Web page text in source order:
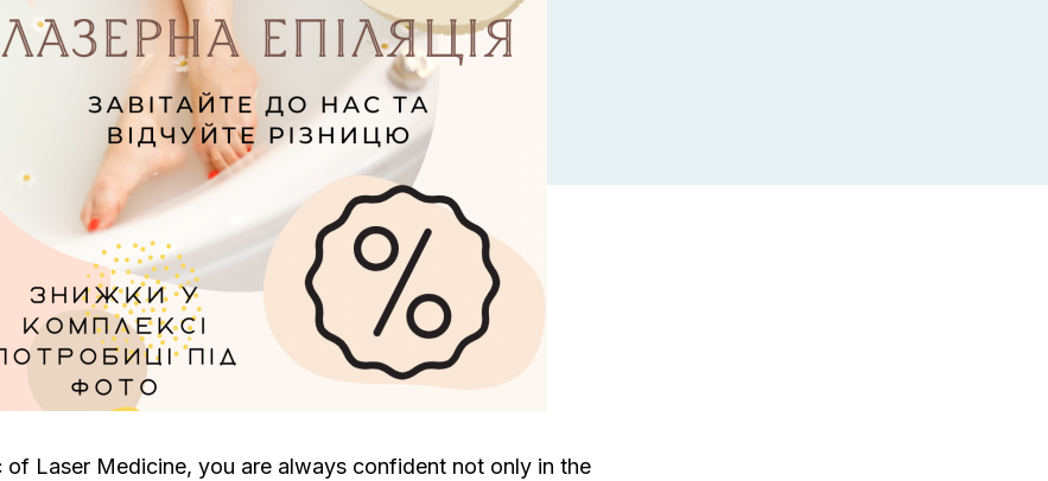
of Laser Medicine, you are always confident not only in the